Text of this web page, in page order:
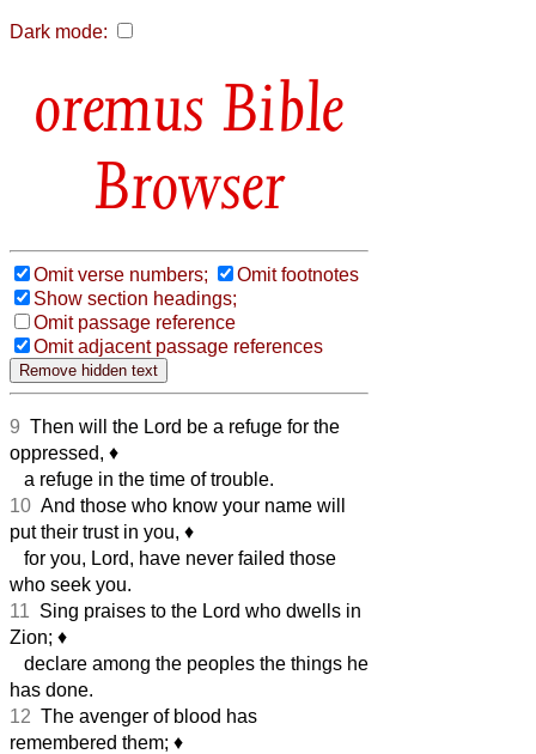
Dark mode:
Bible
Browser
Omit verse numbers;
Omit footnotes
Show section headings;
Omit passage reference
Omit adjacent passage references
9 Then will the Lord be a refuge for the
oppressed, ♦︎
a refuge in the time of trouble.
10 And those who know your name will
put their trust in you, ♦︎
for you, Lord, have never failed those
who seek you.
11 Sing praises to the Lord who dwells in
Zion; ♦︎
declare among the peoples the things he
has done.
12 The avenger of blood has
remembered them; ♦︎